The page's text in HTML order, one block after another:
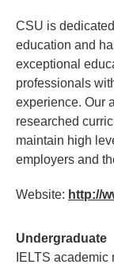
CSU is
education and
exceptional
professionals
experience. Our
researched
maintain high
employers and
Website: http://
Undergraduate
IELTS